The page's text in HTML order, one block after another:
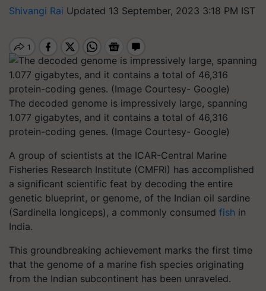
Shivangi Rai Updated 13 September, 2023 3:18 PM IST
The decoded genome is impressively large, spanning
1.077 gigabytes, and it contains a total of 46,316
protein-coding genes. (Image Courtesy- Google)
A group of scientists at the ICAR-Central Marine
Fisheries Research Institute (CMFRI) has accomplished
a significant scientific feat by decoding the entire
genetic blueprint, or genome, of the Indian oil sardine
(Sardinella longiceps), a commonly consumed fish in
India.
This groundbreaking achievement marks the first time
that the genome of a marine fish species originating
from the Indian subcontinent has been unraveled.